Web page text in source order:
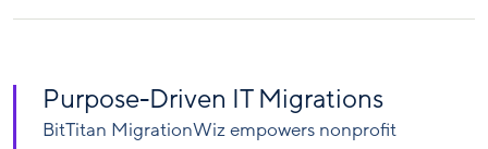
Purpose-Driven IT Migrations
BitTitan MigrationWiz empowers nonprofit